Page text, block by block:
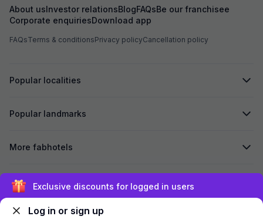
About usInvestor relationsBlogFAQsBe our franchisee
Corporate enquiriesDownload app
FAQsTerms & conditionsPrivacy policyCancellation policy
Popular localities
Popular landmarks
More fabhotels
Secured byExclusive discounts for logged in users
Log in or sign up